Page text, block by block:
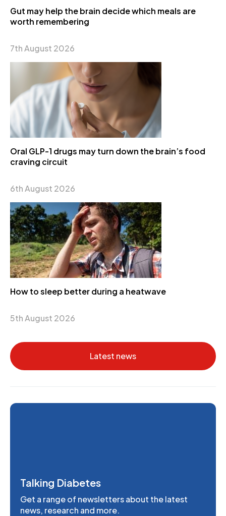
Gut may help the brain decide which meals are
worth remembering
7th August 2026
Oral GLP-1 drugs may turn down the brain’s food
craving circuit
6th August 2026
How to sleep better during a heatwave
5th August 2026
Latest news
Talking Diabetes
Get a range of newsletters about the latest
news, research and more.